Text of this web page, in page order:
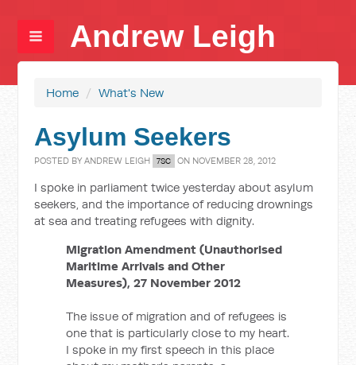
Andrew Leigh
Home / What's New
Asylum Seekers
POSTED BYANDREW LEIGH 7SC ON NOVEMBER 28, 2012
I spoke in parliament twice yesterday about asylum
seekers, and the importance of reducing drownings
at sea and treating refugees with dignity.
Migration Amendment (Unauthorised
Maritime Arrivals and Other
Measures), 27 November 2012
The issue of migration and of refugees is
one that is particularly close to my heart.
I spoke in my first speech in this place